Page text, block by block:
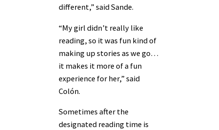
different,” said Sande.
“My girl didn’t really like
reading, so it was fun kind of
making up stories as we go…
it makes it more of a fun
experience for her,” said
Colón.
Sometimes after the
designated reading time is